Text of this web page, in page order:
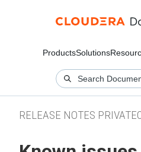
ProductsSolutions
RELEASE NOTES